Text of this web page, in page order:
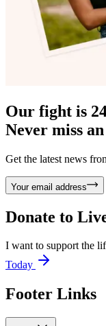
Our fight is
Never miss
Get the latest news
Your email address
Donate to
I want to support the
Today
Footer Links